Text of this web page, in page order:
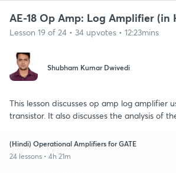
AE-18 Op Amp: Log Amplifier (in
Lesson 19 of 24 • 34 upvotes • 12:23mins
Shubham Kumar Dwivedi
This lesson discusses op amp log amplifier
transistor. It also discusses the analysis of
(Hindi) Operational Amplifiers for GATE
24 lessons • 4h 21m